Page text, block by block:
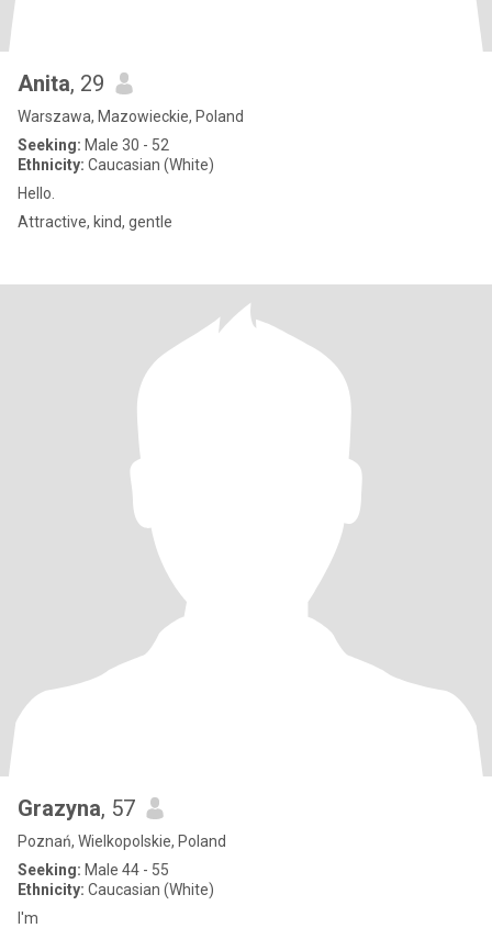
Anita, 29
Warszawa, Mazowieckie, Poland
Seeking: Male 30 - 52
Ethnicity: Caucasian (White)
Hello.
Attractive, kind, gentle
Grazyna, 57
Poznań, Wielkopolskie, Poland
Seeking: Male 44 - 55
Ethnicity: Caucasian (White)
I'm